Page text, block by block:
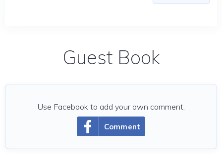
Guest Book
Comment
Use Facebook to add your own comment.